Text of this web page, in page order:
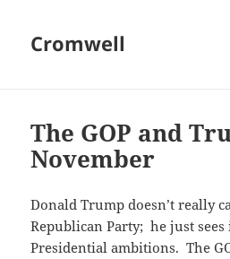
Cromwell
The GOP and
November
Donald Trump doesn’t really
Republican Party; he just
Presidential ambitions. The